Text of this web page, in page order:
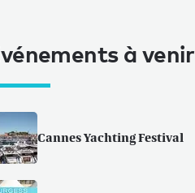
à venir
Cannes Yachting Festival